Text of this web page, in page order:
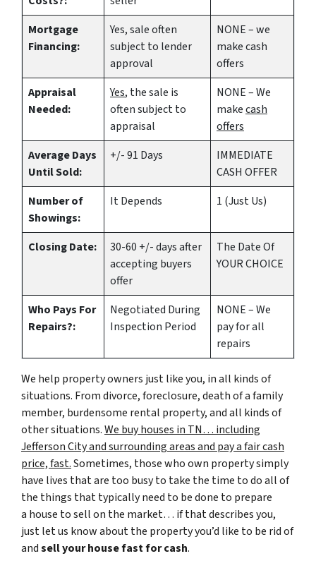
Mortgage
Financing:
Yes, sale often
subject to lender
approval
NONE – we
makecash
offers
Appraisal
Needed:
Yes, the sale is
often subject to
appraisal
NONE – We
makecash
offers
Average Days
Until Sold:
+/- 91 Days
IMMEDIATE
CASH OFFER
Number of
Showings:
It Depends 1 (Just Us)
Closing Date:
30-60 +/- days after
accepting buyers
offer
The Date Of
YOUR CHOICE
Who Pays For
Repairs?:
Negotiated During
Inspection Period
NONE – We
pay for all
repairs
We help property owners just like you, in all kinds of
situations. From divorce, foreclosure, death of a family
member, burdensome rental property, and all kinds of
other situations.We buy houses in TN… including
Jefferson City and surrounding areas and pay a fair cash
price, fast.Sometimes, those who own property simply
have lives that are too busy to take the time to do all of
the things that typically need to be done to prepare
a house to sell on the market… if that describes you,
just let us know about the property you’d like to be rid of
andsell your house fast for cash.